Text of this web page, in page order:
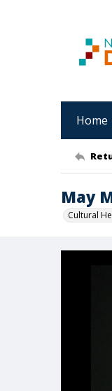
Home
May
Cultural